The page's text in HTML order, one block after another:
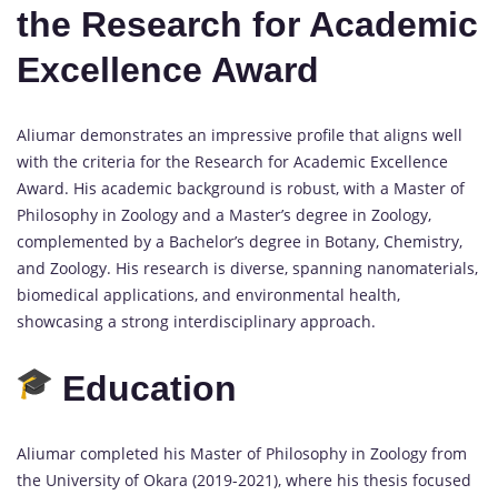
the Research for Academic
Excellence Award
Aliumar demonstrates an impressive profile that aligns well
with the criteria for the Research for Academic Excellence
Award. His academic background is robust, with a Master of
Philosophy in Zoology and a Master’s degree in Zoology,
complemented by a Bachelor’s degree in Botany, Chemistry,
and Zoology. His research is diverse, spanning nanomaterials,
biomedical applications, and environmental health,
showcasing a strong interdisciplinary approach.
Education
Aliumar completed his Master of Philosophy in Zoology from
the University of Okara (2019-2021), where his thesis focused